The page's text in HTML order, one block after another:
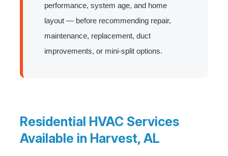
performance, system age, and home
layout — before recommending repair,
maintenance, replacement, duct
improvements, or mini-split options.
Residential HVAC Services
Available in Harvest, AL